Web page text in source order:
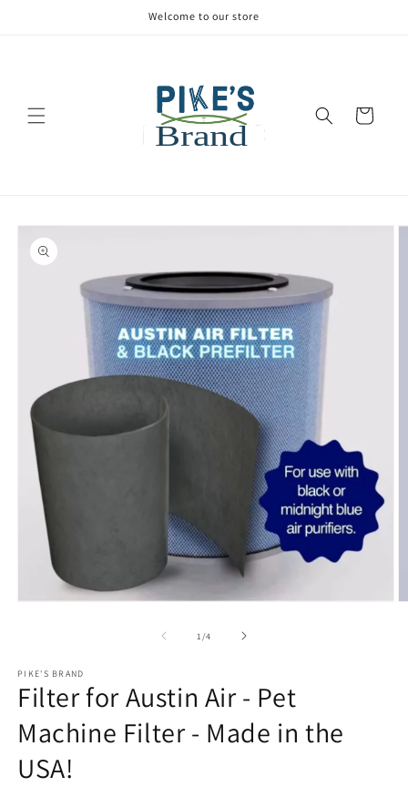
Welcome to our store
Cart
1 /of
4
PIKE'S BRAND
Filter for Austin Air - Pet
Machine Filter - Made in the
USA!